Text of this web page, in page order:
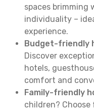
spaces brimming
individuality –
experience.
Budget-friendly
Discover
hotels,
comfort and
Family-friendly
children?